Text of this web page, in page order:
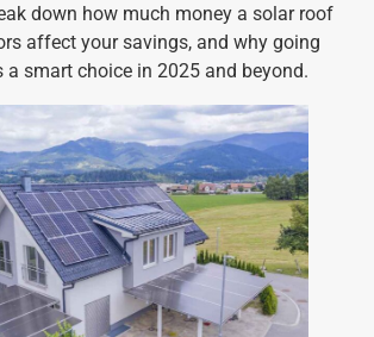
down how much money a solar roof
affect your savings, and why going
a smart choice in 2025 and beyond.